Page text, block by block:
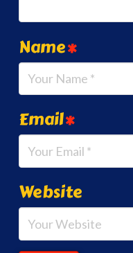
Name*
Email*
Website